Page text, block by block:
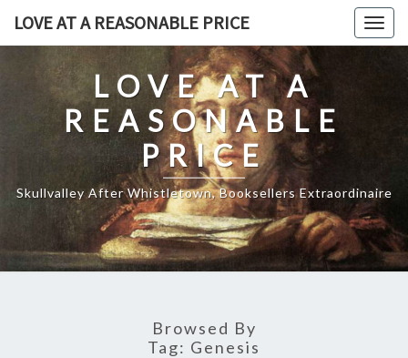
LOVE AT A REASONABLE PRICE
LOVE AT A
REASONABLE
PRICE
Skullvalley After Whistletown, Booksellers Extraordinaire
Browsed By
Tag: Genesis